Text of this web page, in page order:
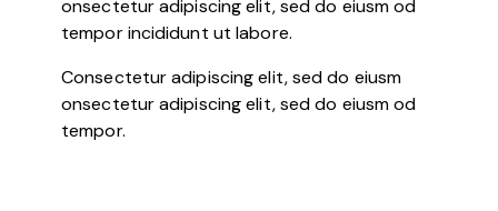
onsectetur adipiscing elit, sed do eiusm od
tempor incididunt ut labore.
Consectetur adipiscing elit, sed do eiusm
onsectetur adipiscing elit, sed do eiusm od
tempor.